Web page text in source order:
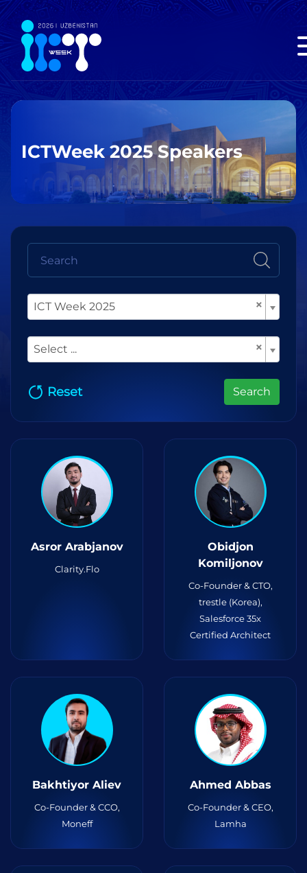
ICTWeek 2025 Speakers
×
ICT Week 2025
×
Select ...
Reset Search
Asror Arabjanov
Clarity.Flo
Obidjon
Komiljonov
Co-Founder & CTO,
trestle (Korea),
Salesforce 35x
Certified Architect
Bakhtiyor Aliev
Co-Founder & CCO,
Moneff
Ahmed Abbas
Co-Founder & CEO,
Lamha